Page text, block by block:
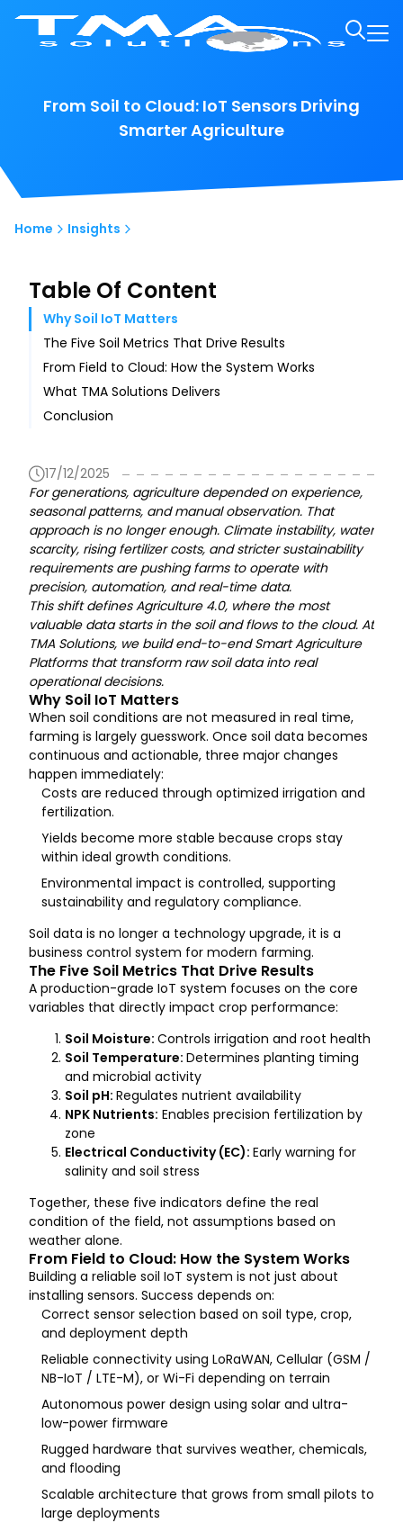
From Soil to Cloud: IoT Sensors Driving
Smarter Agriculture
Home Insights
17/12/2025
For generations, agriculture depended on experience,
seasonal patterns, and manual observation. That
approach is no longer enough. Climate instability, water
scarcity, rising fertilizer costs, and stricter sustainability
requirements are pushing farms to operate with
precision, automation, and real-time data.
This shift defines Agriculture 4.0, where the most
valuable data starts in the soil and flows to the cloud. At
TMA Solutions, we build end-to-end Smart Agriculture
Platforms that transform raw soil data into real
operational decisions.
Why Soil IoT Matters
When soil conditions are not measured in real time,
farming is largely guesswork. Once soil data becomes
continuous and actionable, three major changes
happen immediately:
Costs are reduced through optimized irrigation and
fertilization.
Yields become more stable because crops stay
within ideal growth conditions.
Environmental impact is controlled, supporting
sustainability and regulatory compliance.
Soil data is no longer a technology upgrade, it is a
business control system for modern farming.
The Five Soil Metrics That Drive Results
A production-grade IoT system focuses on the core
variables that directly impact crop performance:
Soil Moisture: Controls irrigation and root health
Soil Temperature: Determines planting timing
and microbial activity
Soil pH: Regulates nutrient availability
NPK Nutrients: Enables precision fertilization by
zone
Electrical Conductivity (EC): Early warning for
salinity and soil stress
Together, these five indicators define the real
condition of the field, not assumptions based on
weather alone.
From Field to Cloud: How the System Works
Building a reliable soil IoT system is not just about
installing sensors. Success depends on:
Correct sensor selection based on soil type, crop,
and deployment depth
Reliable connectivity using LoRaWAN, Cellular (GSM /
NB-IoT / LTE-M), or Wi-Fi depending on terrain
Autonomous power design using solar and ultra-
low-power firmware
Rugged hardware that survives weather, chemicals,
and flooding
Scalable architecture that grows from small pilots to
large deployments
Table Of Content
Why Soil IoT Matters
The Five Soil Metrics That Drive Results
From Field to Cloud: How the System Works
What TMA Solutions Delivers
Conclusion